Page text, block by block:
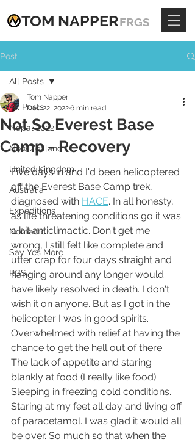
TOM NAPPERFRGS
Post
All Posts
Nepal 2022
New Zealand
United Kingdom
Australia
Expeditions
Nomadic
Say Yes More
RGS
All Posts
Not So Everest Base
Camp - Recovery
Tom Napper
Dec 22, 20226 min read
Five days in and I'd been helicoptered
off the Everest Base Camp trek,
diagnosed with HACE. In all honesty,
as life threatening conditions go it was
a bit anticlimactic. Don't get me
wrong, I still felt like complete and
utter crap for four days straight and
hanging around any longer would
have likely resolved in death. I don't
wish it on anyone. But as I got in the
helicopter I was in good spirits.
Overwhelmed with relief at having the
chance to get the hell out of there.
The lack of appetite and staring
blankly at food (I really like food).
Sleeping in freezing cold conditions.
Staring at my feet all day and living off
of paracetamol. I was glad it would all
be over. So much so that when the